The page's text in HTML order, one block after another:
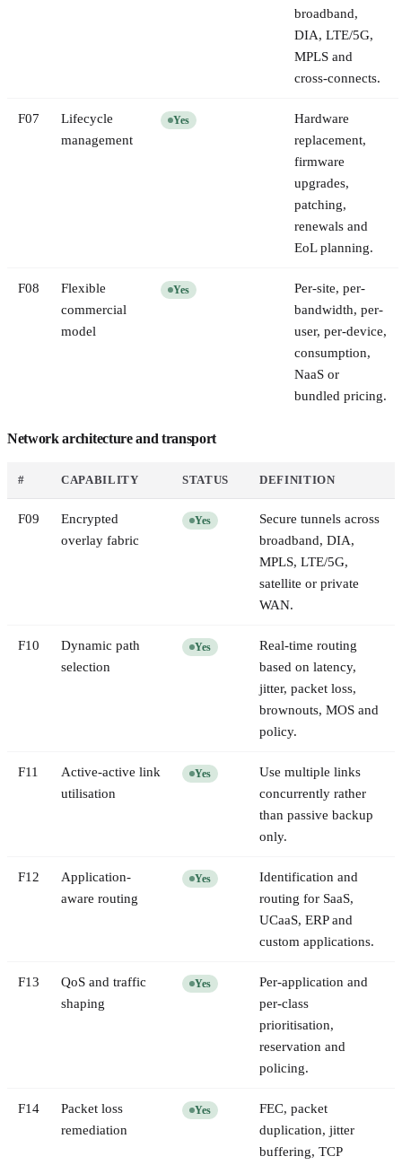
broadband,
DIA, LTE/5G,
MPLS and
cross-connects.
F07
Lifecycle
management
Yes
Hardware
replacement,
firmware
upgrades,
patching,
renewals and
EoL planning.
F08
Flexible
commercial
model
Yes
Per-site, per-
bandwidth, per-
user, per-device,
consumption,
NaaS or
bundled pricing.
Network architecture and transport
# CAPABILITY STATUS DEFINITION
F09
Encrypted
overlay fabric
Yes
Secure tunnels across
broadband, DIA,
MPLS, LTE/5G,
satellite or private
WAN.
F10
Dynamic path
selection
Yes
Real-time routing
based on latency,
jitter, packet loss,
brownouts, MOS and
policy.
F11
Active-active link
utilisation
Yes
Use multiple links
concurrently rather
than passive backup
only.
F12
Application-
aware routing
Yes
Identification and
routing for SaaS,
UCaaS, ERP and
custom applications.
F13
QoS and traffic
shaping
Yes
Per-application and
per-class
prioritisation,
reservation and
policing.
F14
Packet loss
remediation
Yes
FEC, packet
duplication, jitter
buffering, TCP